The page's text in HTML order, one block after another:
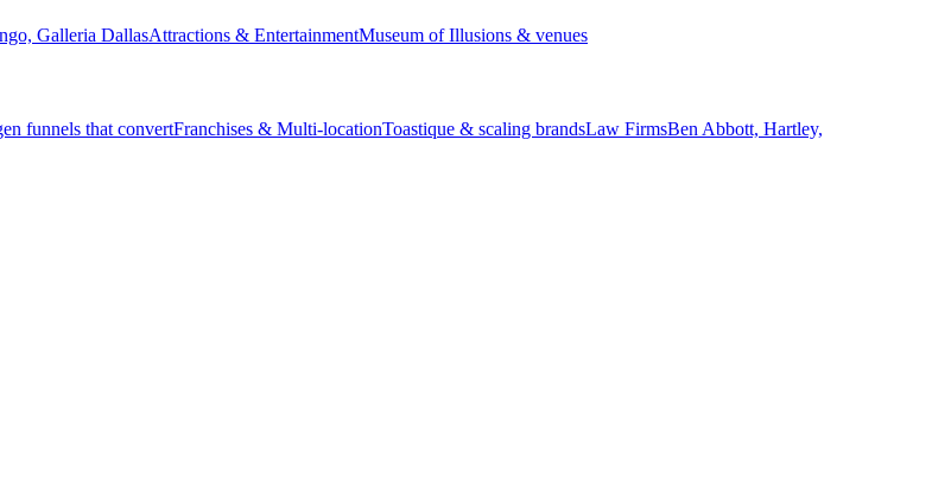
Galleria DallasAttractions & EntertainmentMuseum of Illusions & venues
funnels that convertFranchises & Multi-locationToastique & scaling brandsLaw FirmsBen Abbott, Hartley,